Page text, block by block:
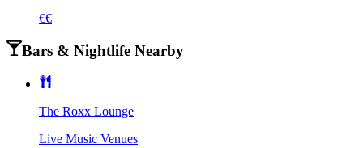
€€
Bars & Nightlife Nearby
The Roxx Lounge
Live Music Venues